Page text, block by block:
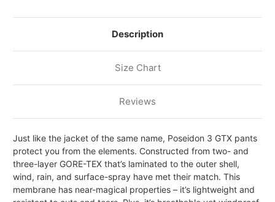
Description
Size Chart
Reviews
Just like the jacket of the same name, Poseidon 3 GTX pants
protect you from the elements. Constructed from two- and
three-layer GORE-TEX that’s laminated to the outer shell,
wind, rain, and surface-spray have met their match. This
membrane has near-magical properties – it’s lightweight and